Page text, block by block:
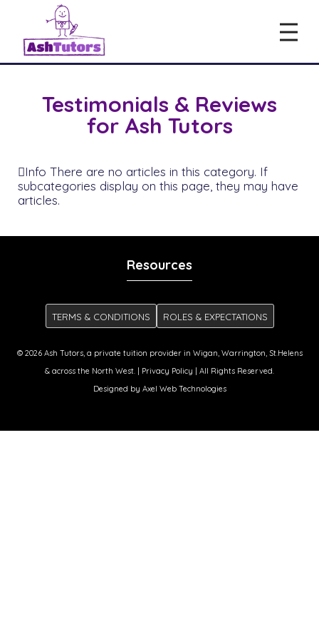
Testimonials & Reviews
for Ash Tutors
Info There are no articles in this category. If
subcategories display on this page, they may have
articles.
Resources
TERMS & CONDITIONS ROLES & EXPECTATIONS
© 2026 Ash Tutors, a private tuition provider in Wigan, Warrington, St.Helens
& across the North West. | Privacy Policy | All Rights Reserved.
Designed by Axel Web Technologies